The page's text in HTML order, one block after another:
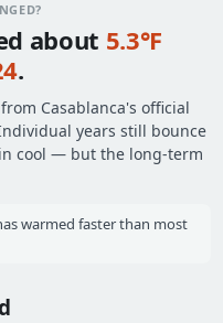
about 5.3°F
.
Casablanca's official
years still bounce
cool — but the long-term
warmed faster than most